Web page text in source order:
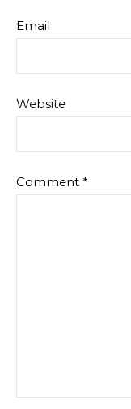
Email
Website
Comment *